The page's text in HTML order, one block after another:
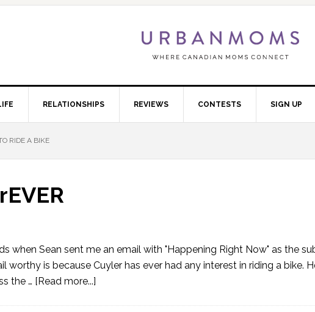
RELATIONSHIPS REVIEWS CONTESTS SIGN UP
RIDE A BIKE
when Sean sent me an email with "Happening Right Now" as the
worthy is because Cuyler has ever had any interest in riding a bike.
the … [Read more...]